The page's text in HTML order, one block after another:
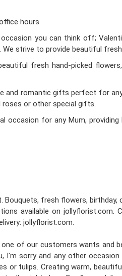
hours.
you can think off;
strive to provide beautiful
fresh hand-picked
and romantic gifts perfect for
or other special gifts.
occasion for any Mum,
fresh flowers,
available on jollyflorist.com.
jollyflorist.com.
of our customers wants and
sorry and any other
tulips. Creating warm,